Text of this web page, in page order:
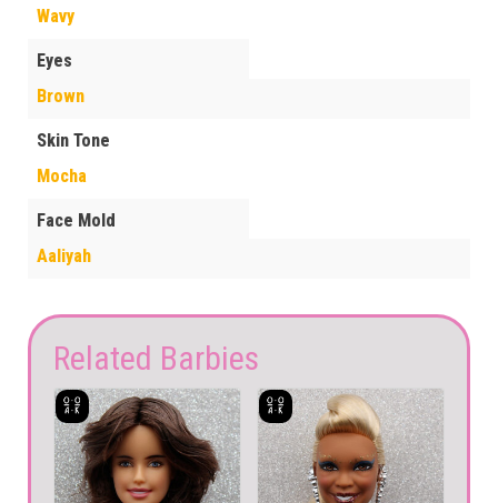
Wavy
Eyes
Brown
Skin Tone
Mocha
Face Mold
Aaliyah
Related Barbies